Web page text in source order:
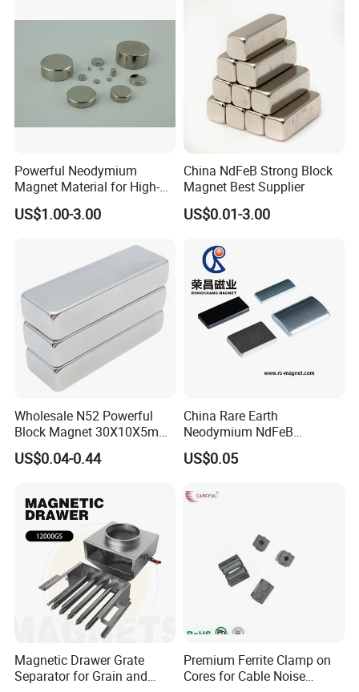
Powerful Neodymium
Magnet Material for High-
Quality Permanent Speakers
US$1.00-3.00
China NdFeB Strong Block
Magnet Best Supplier
US$0.01-3.00
Wholesale N52 Powerful
Block Magnet 30X10X5mm
15X10X5mm Neodymium
Magnet
US$0.04-0.44
China Rare Earth
Neodymium NdFeB
Permanent Magnet for
Motor, Robot, Magnetic
US$0.05
Magnetic Drawer Grate
Separator for Grain and
Premium Ferrite Clamp on
Cores for Cable Noise